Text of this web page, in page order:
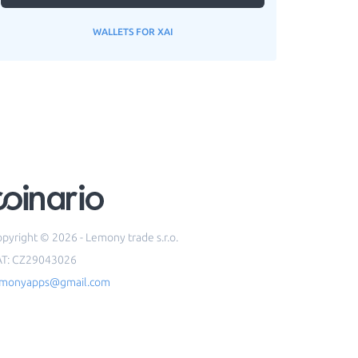
WALLETS FOR XAI
© 2026 - Lemony trade s.r.o.
CZ29043026